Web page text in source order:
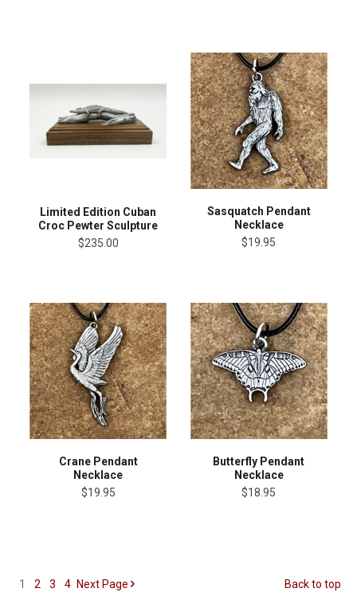
Limited Edition Cuban
Croc Pewter Sculpture
$235.00
Sasquatch Pendant
Necklace
$19.95
Crane Pendant
Necklace
$19.95
Butterfly Pendant
Necklace
$18.95
1 2 3 4 Next Page Back to top